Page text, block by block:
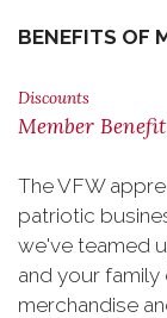
BENEFITS OF
Discounts
Member
The VFW
patriotic
we've teamed
and your
merchandise